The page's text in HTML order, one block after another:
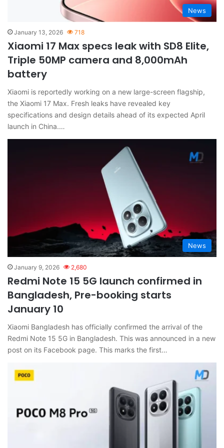
News
January 13, 2026 718
Xiaomi 17 Max specs leak with SD8 Elite,
Triple 50MP camera and 8,000mAh
battery
Xiaomi is reportedly working on a new large-screen flagship,
the Xiaomi 17 Max. Fresh leaks have revealed key
specifications and design details ahead of its expected April
launch in China.…
News
January 9, 2026 2,680
Redmi Note 15 5G launch confirmed in
Bangladesh, Pre-booking starts
January 10
Xiaomi Bangladesh has officially confirmed the arrival of the
Redmi Note 15 5G in Bangladesh. This was announced in a new
post on its Facebook page. This marks the first…